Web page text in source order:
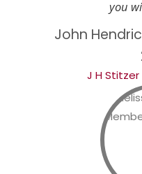
you
John
J H